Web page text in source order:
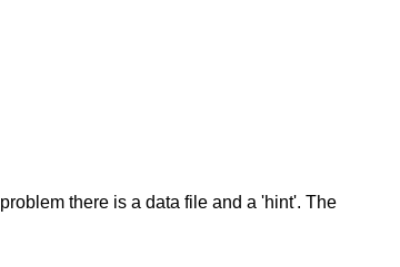
there is a data file and a 'hint'. The